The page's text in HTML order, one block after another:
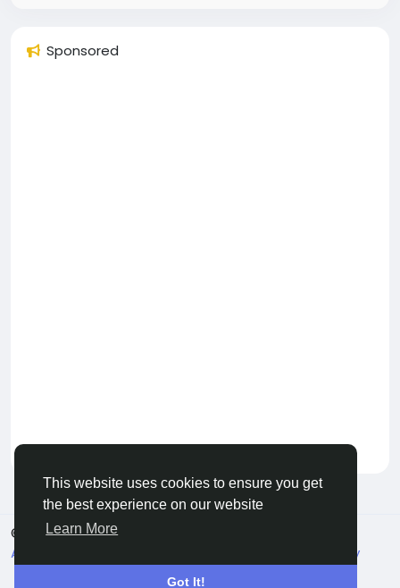
This website uses cookies to ensure you get
the best experience on our website
Learn More
Got It!
Sponsored
Keep our community healthyby admin
© 2026 Live City In
About
Shipping and delivery policy